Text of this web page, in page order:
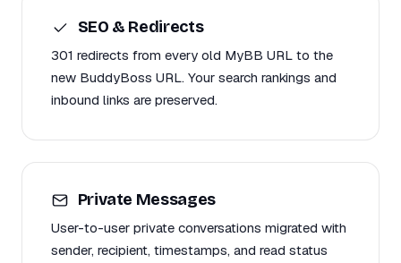
SEO & Redirects
301 redirects from every old MyBB URL to the
new BuddyBoss URL. Your search rankings and
inbound links are preserved.
Private Messages
User-to-user private conversations migrated with
sender, recipient, timestamps, and read status